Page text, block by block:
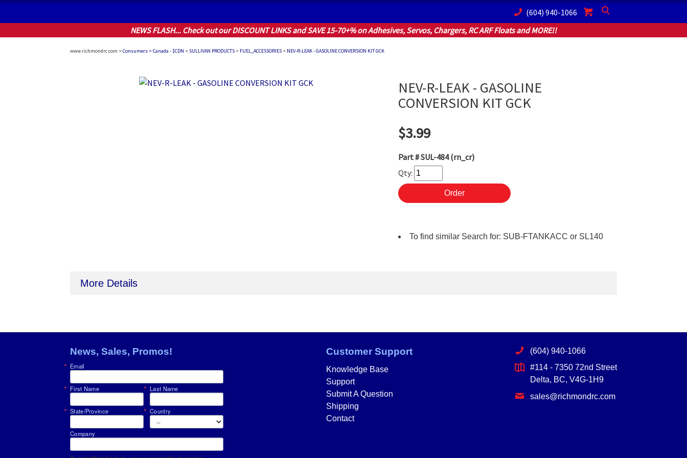
(604) 940-1066
NEWS FLASH... Check out our DISCOUNT LINKS and SAVE 15-70+% on Adhesives, Servos, Chargers, RC ARF Floats and MORE!!
www.richmondrc.com >Consumers > Canada - $CDN > SULLIVAN PRODUCTS > FUEL_ACCESSORIES > NEV-R-LEAK - GASOLINE CONVERSION KIT GCK
NEV-R-LEAK - GASOLINE
CONVERSION KIT GCK
$3.99
Part #SUL-484 (rn_cr)
Qty:
To find similar Search for: SUB-FTANKACC or SL140
More Details
News, Sales, Promos!
Email
First Name Last Name
Country
State/Province
Company
Customer Support
Knowledge Base
Support
Submit A Question
Shipping
Contact
(604) 940-1066
#114 - 7350 72nd Street
Delta, BC, V4G-1H9
sales@richmondrc.com